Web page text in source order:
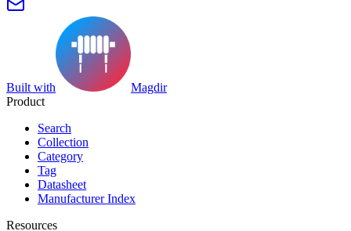
Built with
Magdir
Product
Search
Collection
Category
Tag
Datasheet
Manufacturer Index
Resources